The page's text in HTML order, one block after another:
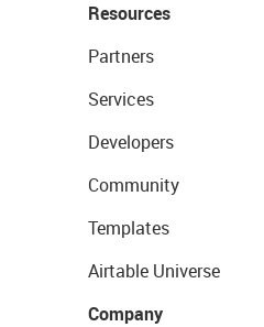
Resources
Partners
Services
Developers
Community
Templates
Airtable Universe
Company